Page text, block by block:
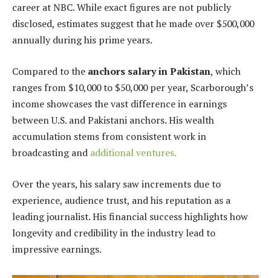
career at NBC. While exact figures are not publicly
disclosed, estimates suggest that he made over $500,000
annually during his prime years.
Compared to the anchors salary in Pakistan, which
ranges from $10,000 to $50,000 per year, Scarborough’s
income showcases the vast difference in earnings
between U.S. and Pakistani anchors. His wealth
accumulation stems from consistent work in
broadcasting and additional ventures.
Over the years, his salary saw increments due to
experience, audience trust, and his reputation as a
leading journalist. His financial success highlights how
longevity and credibility in the industry lead to
impressive earnings.